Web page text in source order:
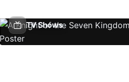
TV Shows